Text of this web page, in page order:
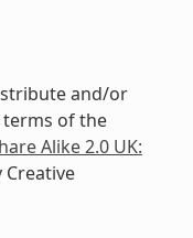
and/or
of the
Alike 2.0 UK:
Creative